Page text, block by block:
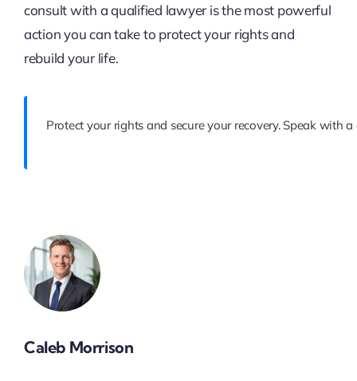
consult with a qualified lawyer is the most powerful
action you can take to protect your rights and
rebuild your life.
Protect your rights and secure your recovery. Speak
Caleb Morrison